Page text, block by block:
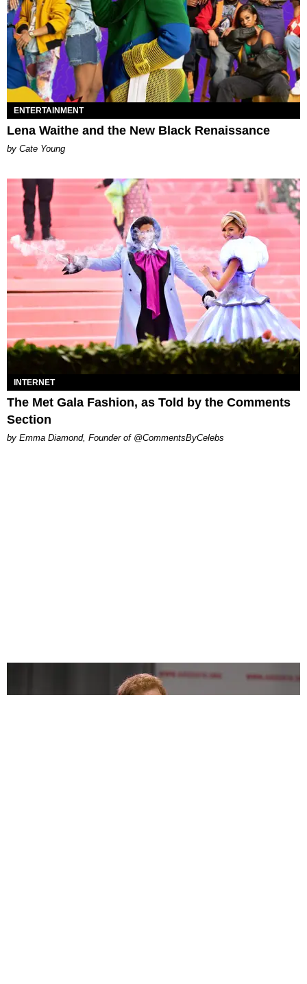
ENTERTAINMENT
Lena Waithe and the New Black Renaissance
by Cate Young
INTERNET
The Met Gala Fashion, as Told by the Comments
Section
by Emma Diamond, Founder of @CommentsByCelebs